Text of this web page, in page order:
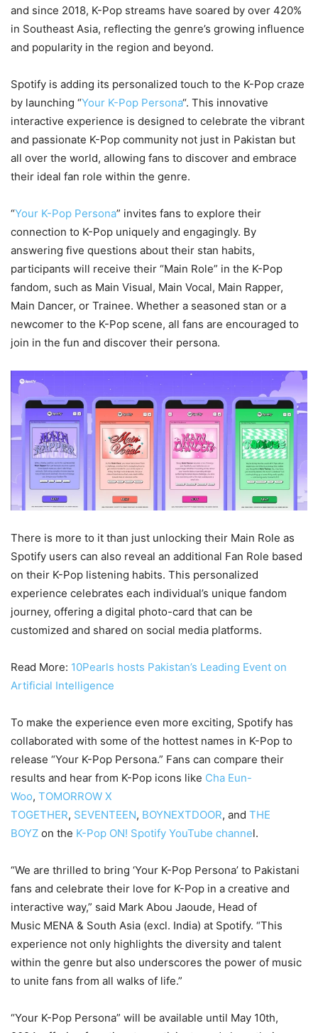
and since 2018, K-Pop streams have soared by over 420%
in Southeast Asia, reflecting the genre’s growing influence
and popularity in the region and beyond.
Spotify is adding its personalized touch to the K-Pop craze
by launching “Your K-Pop Persona“. This innovative
interactive experience is designed to celebrate the vibrant
and passionate K-Pop community not just in Pakistan but
all over the world, allowing fans to discover and embrace
their ideal fan role within the genre.
“Your K-Pop Persona” invites fans to explore their
connection to K-Pop uniquely and engagingly. By
answering five questions about their stan habits,
participants will receive their “Main Role” in the K-Pop
fandom, such as Main Visual, Main Vocal, Main Rapper,
Main Dancer, or Trainee. Whether a seasoned stan or a
newcomer to the K-Pop scene, all fans are encouraged to
join in the fun and discover their persona.
There is more to it than just unlocking their Main Role as
Spotify users can also reveal an additional Fan Role based
on their K-Pop listening habits. This personalized
experience celebrates each individual’s unique fandom
journey, offering a digital photo-card that can be
customized and shared on social media platforms.
Read More: 10Pearls hosts Pakistan’s Leading Event on
Artificial Intelligence
To make the experience even more exciting, Spotify has
collaborated with some of the hottest names in K-Pop to
release “Your K-Pop Persona.” Fans can compare their
results and hear from K-Pop icons like Cha Eun-
Woo, TOMORROW X
TOGETHER, SEVENTEEN, BOYNEXTDOOR, and THE
BOYZ on the K-Pop ON! Spotify YouTube channel.
“We are thrilled to bring ‘Your K-Pop Persona’ to Pakistani
fans and celebrate their love for K-Pop in a creative and
interactive way,” said Mark Abou Jaoude, Head of
Music MENA & South Asia (excl. India) at Spotify. “This
experience not only highlights the diversity and talent
within the genre but also underscores the power of music
to unite fans from all walks of life.”
“Your K-Pop Persona” will be available until May 10th,